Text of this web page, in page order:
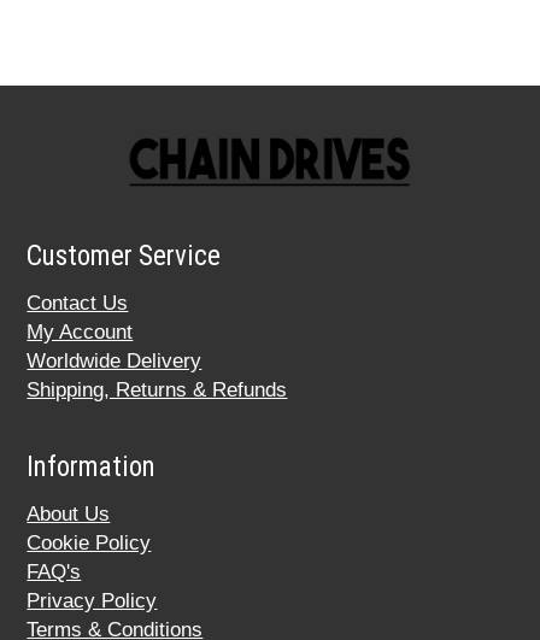
Customer Service
Contact Us
My Account
Worldwide Delivery
Shipping, Returns & Refunds
Information
About Us
Cookie Policy
FAQ's
Privacy Policy
Terms & Conditions